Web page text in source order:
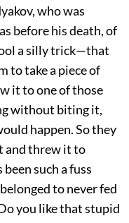
who was
before his death, of
a silly trick—that
to take a piece of
it to one of those
without biting it,
happen. So they
and threw it to
such a fuss
to never fed
you like that stupid